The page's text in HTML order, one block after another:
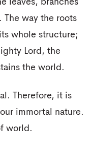
way the roots
whole structure;
Lord, the
the world.
Therefore, it is
immortal nature.
world.